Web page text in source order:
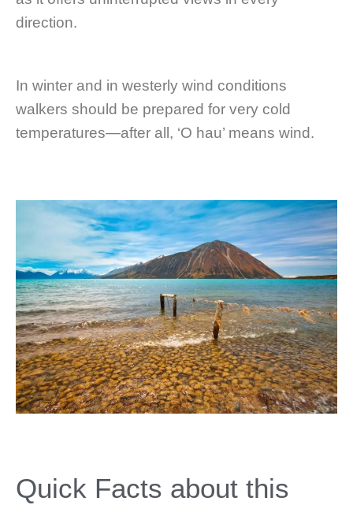
direction.
In winter and in westerly wind conditions
walkers should be prepared for very cold
temperatures—after all, ‘O hau’ means wind.
Quick Facts about this